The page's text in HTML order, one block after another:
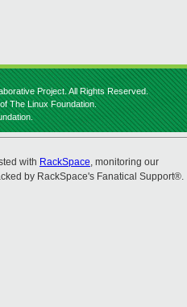
Project. All Rights Reserved.
The Linux Foundation.
with RackSpace, monitoring our
by RackSpace's Fanatical Support®.